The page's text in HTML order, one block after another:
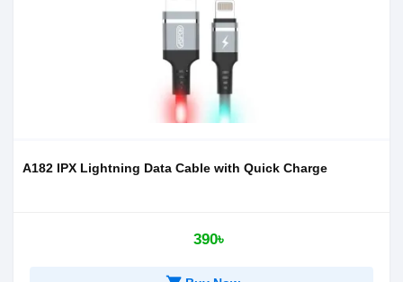
A182 IPX Lightning Data Cable with Quick Charge
390৳